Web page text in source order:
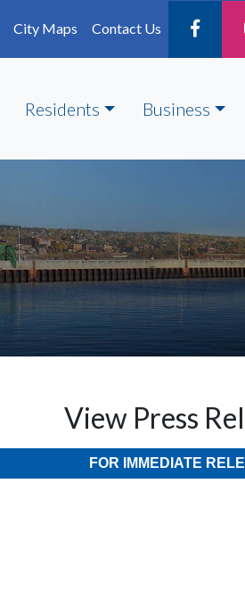
City Maps Contact Us
Residents Business
View Press
FOR IMMEDIATE